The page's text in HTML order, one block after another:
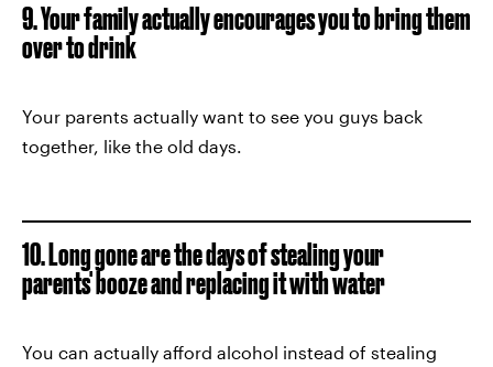
9. Your family actually encourages you to bring them
over to drink
Your parents actually want to see you guys back
together, like the old days.
10. Long gone are the days of stealing your
parents' booze and replacing it with water
You can actually afford alcohol instead of stealing